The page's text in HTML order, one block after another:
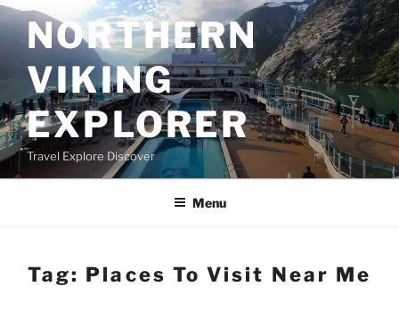
Skip
to
contentNORTHERN
VIKING
EXPLORER
Travel Explore Discover
Menu
Tag: Places To Visit Near Me